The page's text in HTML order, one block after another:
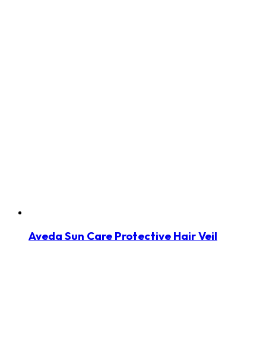
Aveda Sun Care Protective Hair Veil